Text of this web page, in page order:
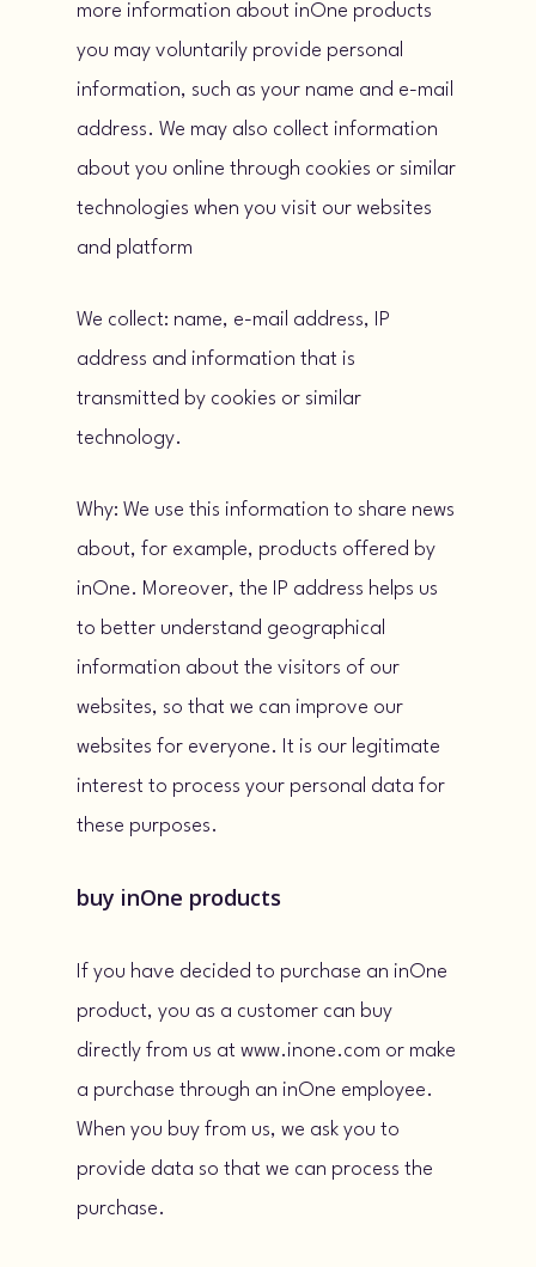
more information about inOne products
you may voluntarily provide personal
information, such as your name and e-mail
address. We may also collect information
about you online through cookies or similar
technologies when you visit our websites
and platform
We collect: name, e-mail address, IP
address and information that is
transmitted by cookies or similar
technology.
Why: We use this information to share news
about, for example, products offered by
inOne. Moreover, the IP address helps us
to better understand geographical
information about the visitors of our
websites, so that we can improve our
websites for everyone. It is our legitimate
interest to process your personal data for
these purposes.
buy inOne products
If you have decided to purchase an inOne
product, you as a customer can buy
directly from us at www.inone.com or make
a purchase through an inOne employee.
When you buy from us, we ask you to
provide data so that we can process the
purchase.